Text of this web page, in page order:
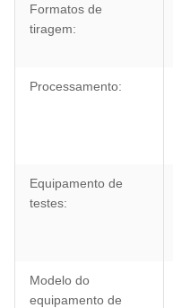
Formatos de
tiragem:
Processamento:
Equipamento de
testes:
Modelo do
equipamento de